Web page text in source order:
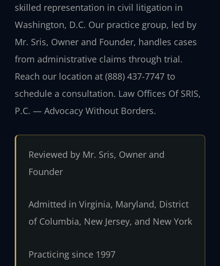
skilled representation in civil litigation in
Washington, D.C. Our practice group, led by
Mr. Sris, Owner and Founder, handles cases
from administrative claims through trial.
Reach our location at (888) 437-7747 to
schedule a consultation. Law Offices Of SRIS,
P.C. — Advocacy Without Borders.
Reviewed by Mr. Sris, Owner and
Founder
Admitted in Virginia, Maryland, District
of Columbia, New Jersey, and New York
Practicing since 1997